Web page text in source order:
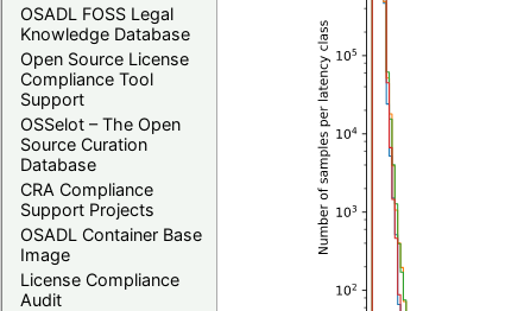
OSADL FOSS Legal
Knowledge Database
Open Source License
Compliance Tool
Support
OSSelot – The Open
Source Curation
Database
CRA Compliance
Support Projects
OSADL Container Base
Image
License Compliance
Audit